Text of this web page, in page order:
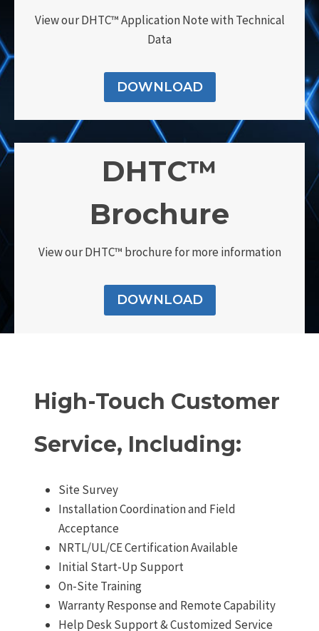
View our DHTC™ Application Note with Technical
Data
DOWNLOAD
DHTC™
Brochure
View our DHTC™ brochure for more information
DOWNLOAD
High-Touch Customer
Service, Including:
Site Survey
Installation Coordination and Field
Acceptance
NRTL/UL/CE Certification Available
Initial Start-Up Support
On-Site Training
Warranty Response and Remote Capability
Help Desk Support & Customized Service